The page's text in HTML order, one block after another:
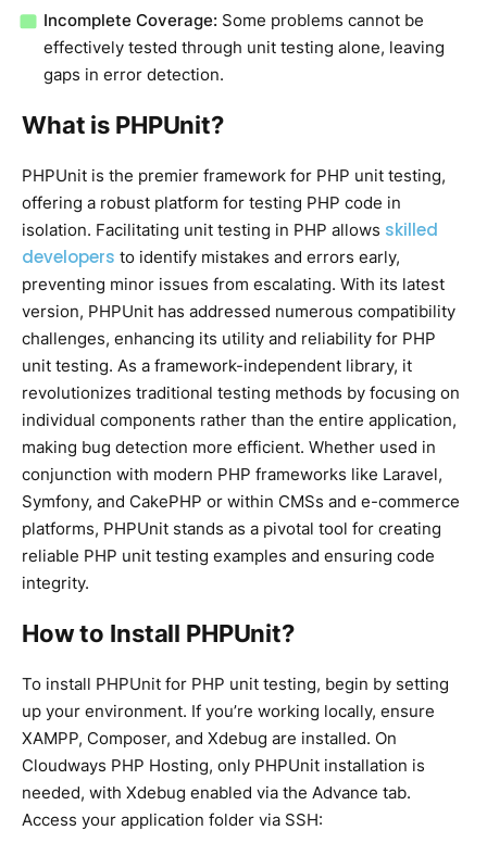
Incomplete Coverage: Some problems cannot be
effectively tested through unit testing alone, leaving
gaps in error detection.
What is PHPUnit?
PHPUnit is the premier framework for PHP unit testing,
offering a robust platform for testing PHP code in
isolation. Facilitating unit testing in PHP allows skilled
developers to identify mistakes and errors early,
preventing minor issues from escalating. With its latest
version, PHPUnit has addressed numerous compatibility
challenges, enhancing its utility and reliability for PHP
unit testing. As a framework-independent library, it
revolutionizes traditional testing methods by focusing on
individual components rather than the entire application,
making bug detection more efficient. Whether used in
conjunction with modern PHP frameworks like Laravel,
Symfony, and CakePHP or within CMSs and e-commerce
platforms, PHPUnit stands as a pivotal tool for creating
reliable PHP unit testing examples and ensuring code
integrity.
How to Install PHPUnit?
To install PHPUnit for PHP unit testing, begin by setting
up your environment. If you’re working locally, ensure
XAMPP, Composer, and Xdebug are installed. On
Cloudways PHP Hosting, only PHPUnit installation is
needed, with Xdebug enabled via the Advance tab.
Access your application folder via SSH: